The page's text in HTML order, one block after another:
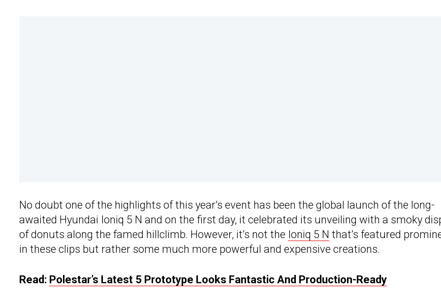
No doubt one of the highlights of this year’s event has been the global launch of the long-
awaited Hyundai Ioniq 5 N and on the first day, it celebrated its unveiling with a smoky
of donuts along the famed hillclimb. However, it’s not the Ioniq 5 N that’s featured
in these clips but rather some much more powerful and expensive creations.
Read: Polestar’s Latest 5 Prototype Looks Fantastic And Production-Ready